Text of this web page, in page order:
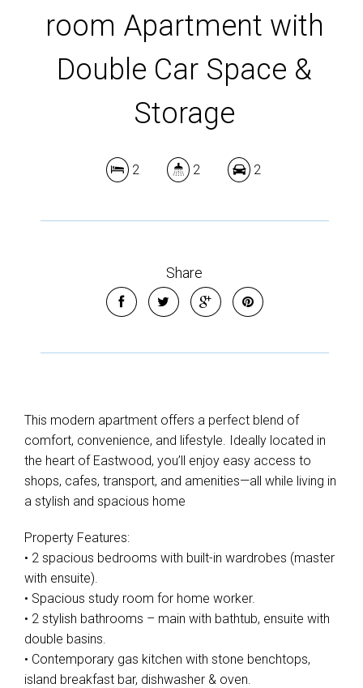
room Apartment with
Double Car Space &
Storage
2 2 2
Share
This modern apartment offers a perfect blend of
comfort, convenience, and lifestyle. Ideally located in
the heart of Eastwood, you’ll enjoy easy access to
shops, cafes, transport, and amenities—all while living in
a stylish and spacious home
Property Features:
• 2 spacious bedrooms with built-in wardrobes (master
with ensuite).
• Spacious study room for home worker.
• 2 stylish bathrooms – main with bathtub, ensuite with
double basins.
• Contemporary gas kitchen with stone benchtops,
island breakfast bar, dishwasher & oven.